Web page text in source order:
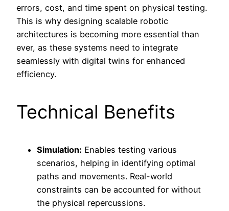
errors, cost, and time spent on physical testing.
This is why designing scalable robotic
architectures is becoming more essential than
ever, as these systems need to integrate
seamlessly with digital twins for enhanced
efficiency.
Technical Benefits
Simulation: Enables testing various
scenarios, helping in identifying optimal
paths and movements. Real-world
constraints can be accounted for without
the physical repercussions.